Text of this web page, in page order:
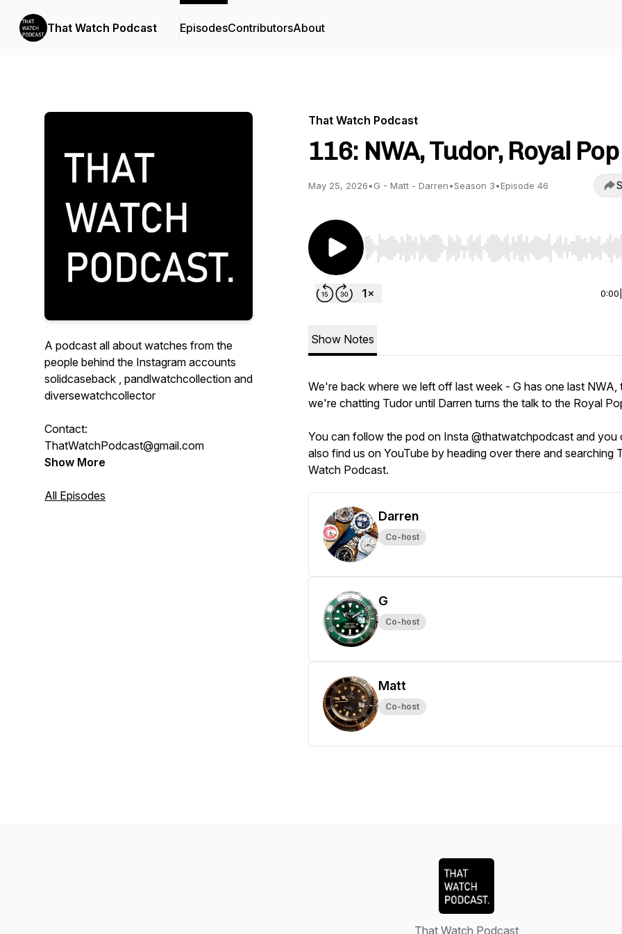
That Watch Podcast EpisodesContributorsAbout
A podcast all about watches from the
people behind the Instagram accounts
solidcaseback , pandlwatchcollection and
diversewatchcollector
Contact:
ThatWatchPodcast@gmail.com
Show More
All Episodes
That Watch Podcast
116: NWA, Tudor, Royal Pop
May 25, 2026•G - Matt - Darren•Season 3•Episode 46
Use Left/Right to seek, Home/End to jump to start
0:00
Show Notes
We're back where we left off last week - G has one last NWA,
we're chatting Tudor until Darren turns the talk to the Royal
You can follow the pod on Insta @thatwatchpodcast and you
also find us on YouTube by heading over there and searching
Watch Podcast.
Darren
Co-host
G
Co-host
Matt
Co-host
That Watch Podcast